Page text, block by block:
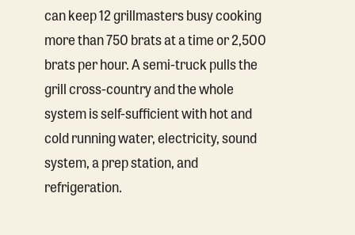
can keep 12 grillmasters busy cooking
more than 750 brats at a time or 2,500
brats per hour. A semi-truck pulls the
grill cross-country and the whole
system is self-sufficient with hot and
cold running water, electricity, sound
system, a prep station, and
refrigeration.